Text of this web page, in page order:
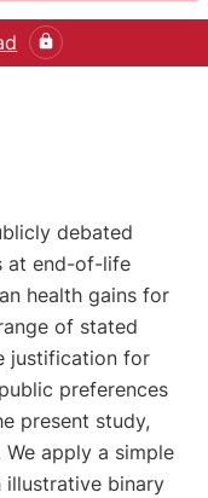
debated
at end-of-life
health gains for
of stated
justification for
preferences
present study,
apply a simple
illustrative binary